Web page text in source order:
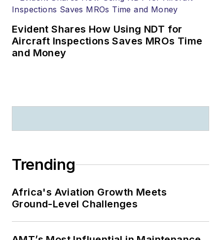
Evident Shares How Using NDT for
Aircraft Inspections Saves MROs Time
and Money
Trending
Africa's Aviation Growth Meets
Ground-Level Challenges